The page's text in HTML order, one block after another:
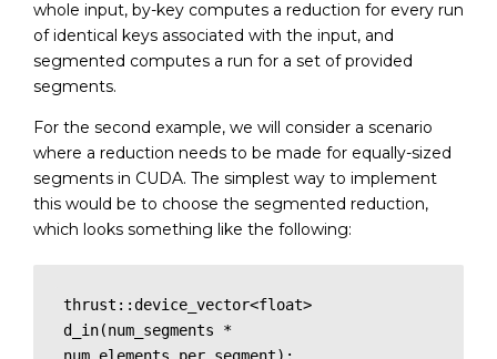
whole input, by-key computes a reduction for every run
of identical keys associated with the input, and
segmented computes a run for a set of provided
segments.
For the second example, we will consider a scenario
where a reduction needs to be made for equally-sized
segments in CUDA. The simplest way to implement
this would be to choose the segmented reduction,
which looks something like the following:
thrust::device_vector<float>
d_in(num_segments *